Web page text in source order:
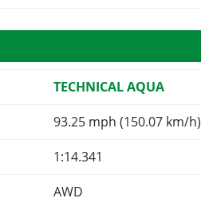
TECHNICAL AQUA
93.25 mph (150.07 km/h)
1:14.341
AWD